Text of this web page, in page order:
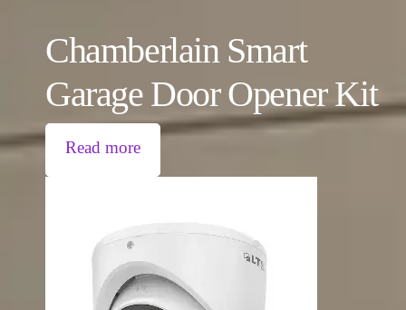
Chamberlain Smart
Garage Door Opener Kit
Read more